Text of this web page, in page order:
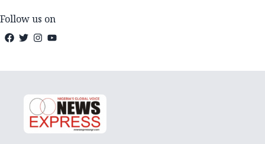
Follow us on